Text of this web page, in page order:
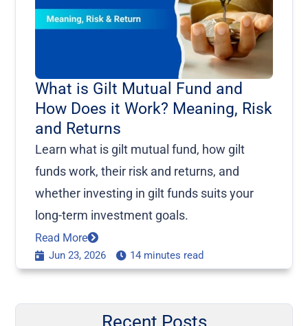
What is Gilt Mutual Fund and
How Does it Work? Meaning, Risk
and Returns
Learn what is gilt mutual fund, how gilt
funds work, their risk and returns, and
whether investing in gilt funds suits your
long-term investment goals.
Read More
Jun 23, 2026 14 minutes read